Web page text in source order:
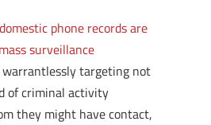
phone records are
surveillance
targeting not
of criminal activity
they might have contact,